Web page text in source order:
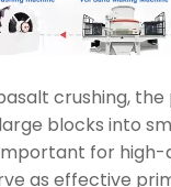
crushing, the
blocks into
for high-
as effective